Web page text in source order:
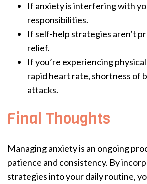
If anxiety is interfering with
responsibilities.
If self-help strategies aren’t
relief.
If you’re experiencing
rapid heart rate, shortness of
attacks.
Final Thoughts
Managing anxiety is an ongoing
patience and consistency. By
strategies into your daily routine,